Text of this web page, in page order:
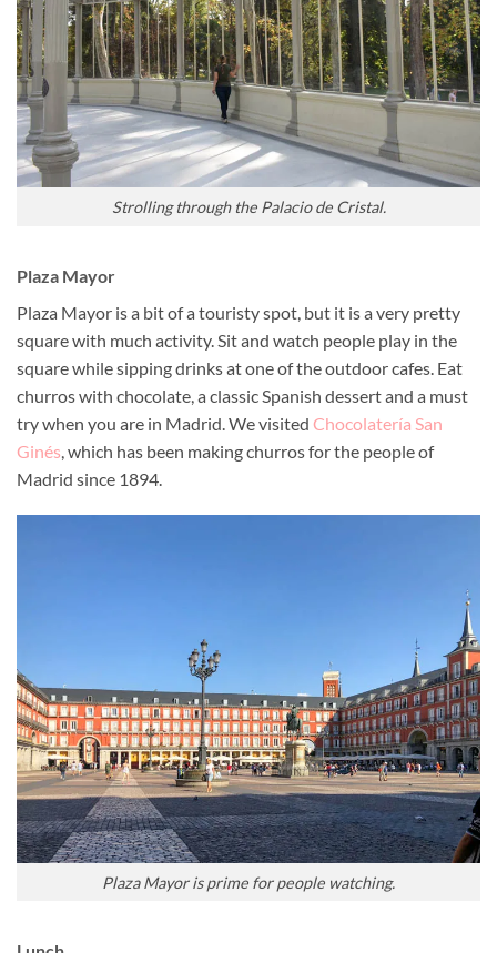
Strolling through the Palacio de Cristal.
Plaza Mayor
Plaza Mayor is a bit of a touristy spot, but it is a very pretty
square with much activity. Sit and watch people play in the
square while sipping drinks at one of the outdoor cafes. Eat
churros with chocolate, a classic Spanish dessert and a must
try when you are in Madrid. We visited Chocolatería San
Ginés , which has been making churros for the people of
Madrid since 1894.
Plaza Mayor is prime for people watching.